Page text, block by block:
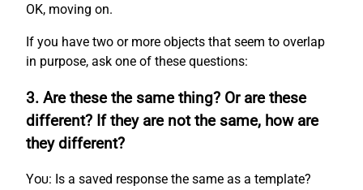
OK, moving on.
If you have two or more objects that seem to overlap
in purpose, ask one of these questions:
3. Are these the same thing? Or are these
different? If they are not the same, how are
they different?
You: Is a saved response the same as a template?